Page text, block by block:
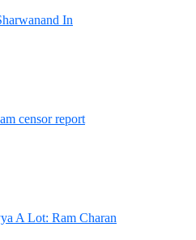
In
censor report
A Lot: Ram Charan